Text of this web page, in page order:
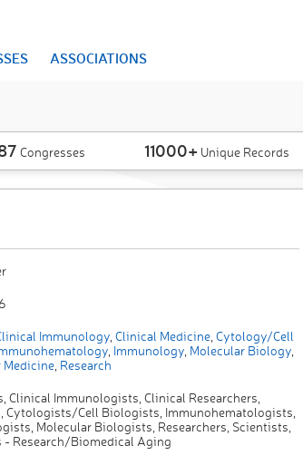
ASSOCIATIONS
Congresses 11000+ Unique Records
Immunology, Clinical Medicine, Cytology/Cell
, Immunology, Molecular Biology,
Medicine, Research
Clinical Immunologists, Clinical Researchers,
Cytologists/Cell Biologists, Immunohematologists,
Molecular Biologists, Researchers, Scientists,
- Research/Biomedical Aging